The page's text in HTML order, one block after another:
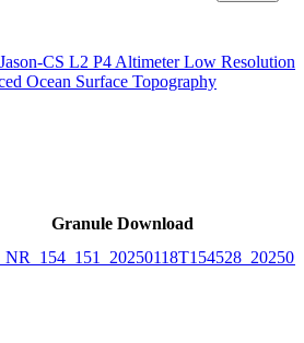
CS L2 P4 Altimeter Low Resolution
Ocean Surface Topography
Granule Download